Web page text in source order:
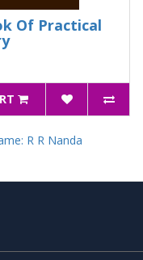
Of Practical
R R Nanda